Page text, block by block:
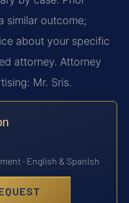
similar outcome;
about your specific
attorney. Attorney
Mr. Sris.
· English & Spanish